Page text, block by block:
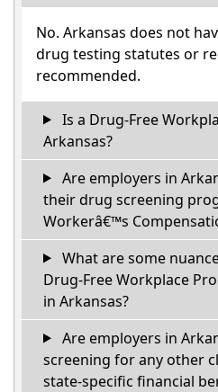
No. Arkansas does not
drug testing statutes or
recommended.
Is a Drug-Free
Arkansas?
Are employers in
their drug screening
Workerâ€™s
What are some
Drug-Free Workplace
in Arkansas?
Are employers in
screening for any other
state-specific financial